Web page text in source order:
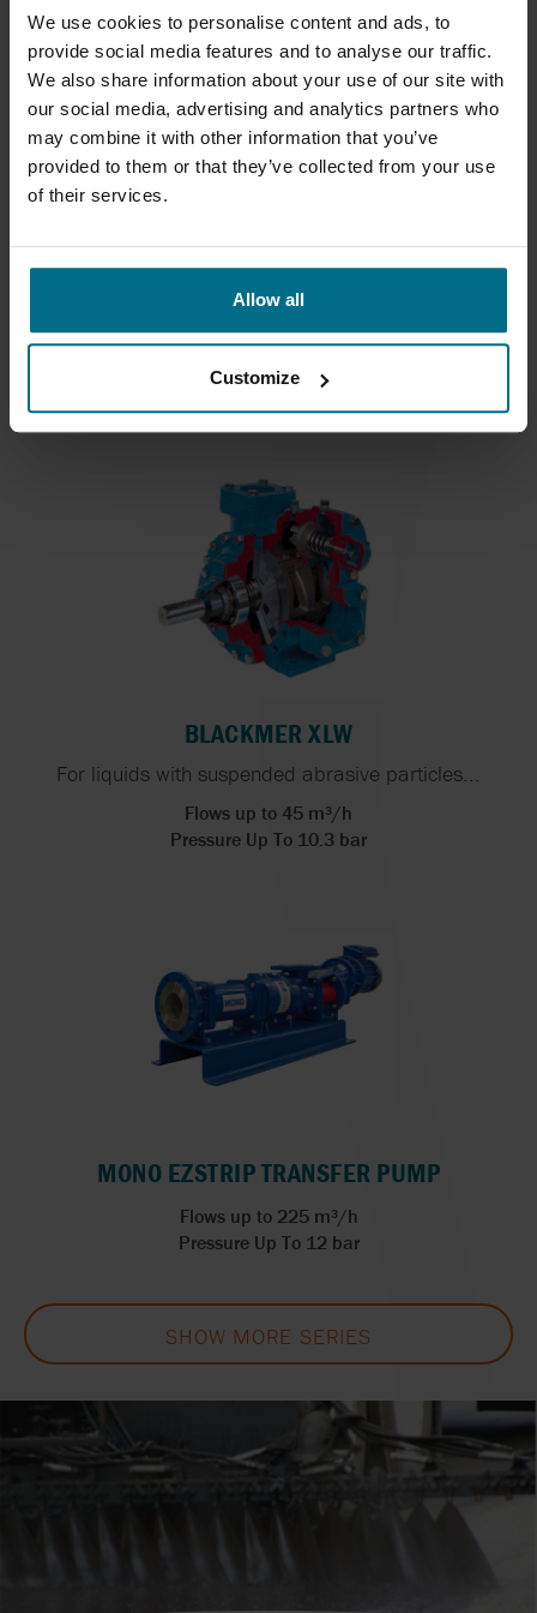
We use cookies to personalise content and ads, to
provide social media features and to analyse our traffic.
We also share information about your use of our site with
our social media, advertising and analytics partners who
may combine it with other information that you’ve
provided to them or that they’ve collected from your use
of their services.
Allow all
Customize
BLACKMER XL
For filling applications flows to 78 m3/hr and...
Flows up to 450 m³/h
BLACKMER XLW
For liquids with suspended abrasive particles...
Flows up to 45 m³/h
Pressure Up To 10.3 bar
MONO EZSTRIP TRANSFER PUMP
Flows up to 225 m³/h
Pressure Up To 12 bar
SHOW MORE SERIES